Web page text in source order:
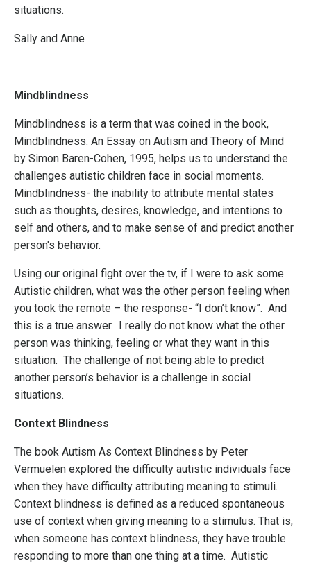
situations.
Sally and Anne
Mindblindness
Mindblindness is a term that was coined in the book,
Mindblindness: An Essay on Autism and Theory of Mind
by Simon Baren-Cohen, 1995, helps us to understand the
challenges autistic children face in social moments.
Mindblindness- the inability to attribute mental states
such as thoughts, desires, knowledge, and intentions to
self and others, and to make sense of and predict another
person's behavior.
Using our original fight over the tv, if I were to ask some
Autistic children, what was the other person feeling when
you took the remote – the response- “I don’t know”. And
this is a true answer. I really do not know what the other
person was thinking, feeling or what they want in this
situation. The challenge of not being able to predict
another person’s behavior is a challenge in social
situations.
Context Blindness
The book Autism As Context Blindness by Peter
Vermuelen explored the difficulty autistic individuals face
when they have difficulty attributing meaning to stimuli.
Context blindness is defined as a reduced spontaneous
use of context when giving meaning to a stimulus. That is,
when someone has context blindness, they have trouble
responding to more than one thing at a time. Autistic